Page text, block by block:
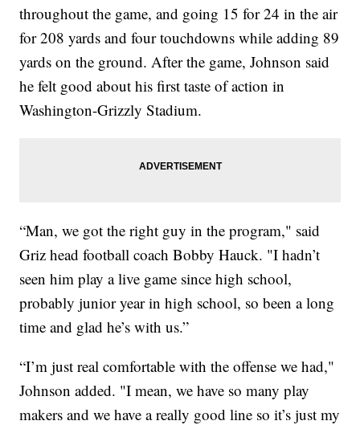
throughout the game, and going 15 for 24 in the air
for 208 yards and four touchdowns while adding 89
yards on the ground. After the game, Johnson said
he felt good about his first taste of action in
Washington-Grizzly Stadium.
“Man, we got the right guy in the program," said
Griz head football coach Bobby Hauck. "I hadn’t
seen him play a live game since high school,
probably junior year in high school, so been a long
time and glad he’s with us.”
“I’m just real comfortable with the offense we had,"
Johnson added. "I mean, we have so many play
makers and we have a really good line so it’s just my